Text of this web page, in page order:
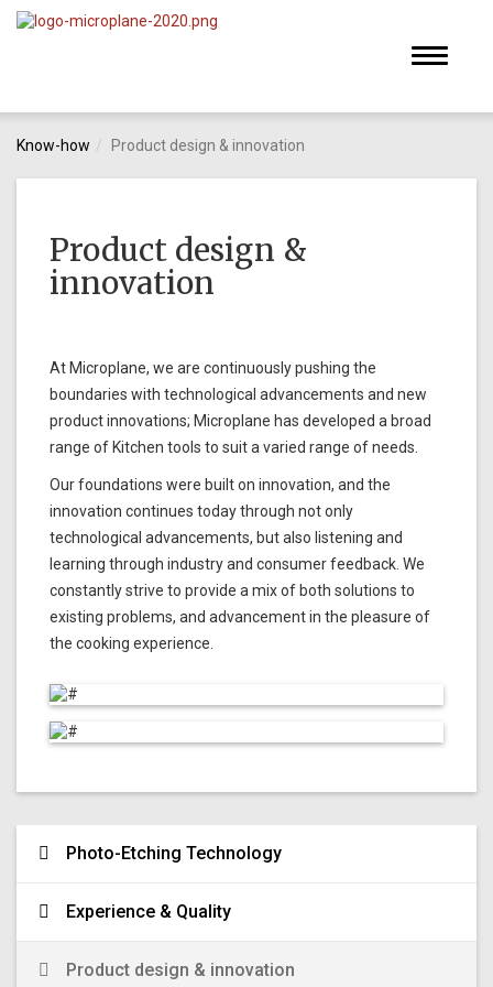
Toggle
Know-how Product design & innovation
Product design &
innovation
At Microplane, we are continuously pushing the
boundaries with technological advancements and new
product innovations; Microplane has developed a broad
range of Kitchen tools to suit a varied range of needs.
Our foundations were built on innovation, and the
innovation continues today through not only
technological advancements, but also listening and
learning through industry and consumer feedback. We
constantly strive to provide a mix of both solutions to
existing problems, and advancement in the pleasure of
the cooking experience.
Photo-Etching Technology
Experience & Quality
Product design & innovation